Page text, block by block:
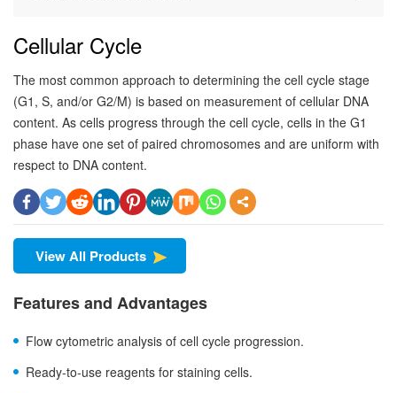
Cellular Cycle
The most common approach to determining the cell cycle stage
(G1, S, and/or G2/M) is based on measurement of cellular DNA
content. As cells progress through the cell cycle, cells in the G1
phase have one set of paired chromosomes and are uniform with
respect to DNA content.
View All Products
Features and Advantages
Flow cytometric analysis of cell cycle progression.
Ready-to-use reagents for staining cells.